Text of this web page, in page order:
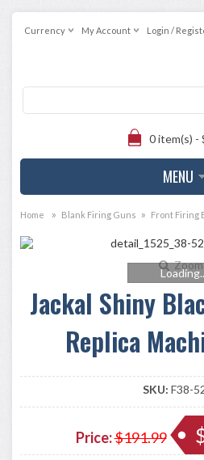
Currency My Account Login /
0 item(s) -
MENU
Home » Blank Firing Guns » Front Firing
Zoom
Jackal Shiny
Replica
SKU: F38-
Price:$191.99